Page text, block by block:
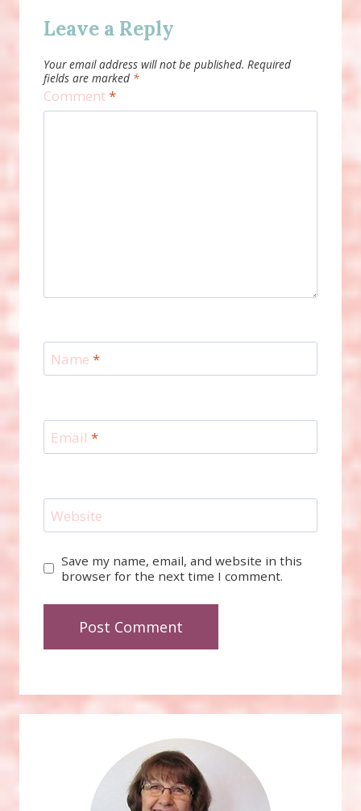
Leave a Reply
Your email address will not be published. Required
fields are marked *
Comment*
Name *
Email *
Website
Save my name, email, and website in this
browser for the next time I comment.